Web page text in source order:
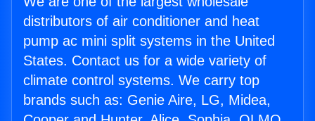
distributors of air conditioner and heat
pump ac mini split systems in the United
States. Contact us for a wide variety of
climate control systems. We carry top
brands such as: Genie Aire, LG, Midea,